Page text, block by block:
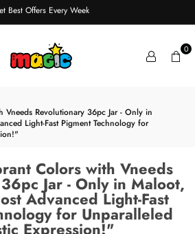
Best Offers Every Week
0
Vneeds Revolutionary 36pc Jar - Only in
Light-Fast Pigment Technology for
Colors with Vneeds
Jar - Only in Maloot,
Advanced Light-Fast
for Unparalleled
Expression!"